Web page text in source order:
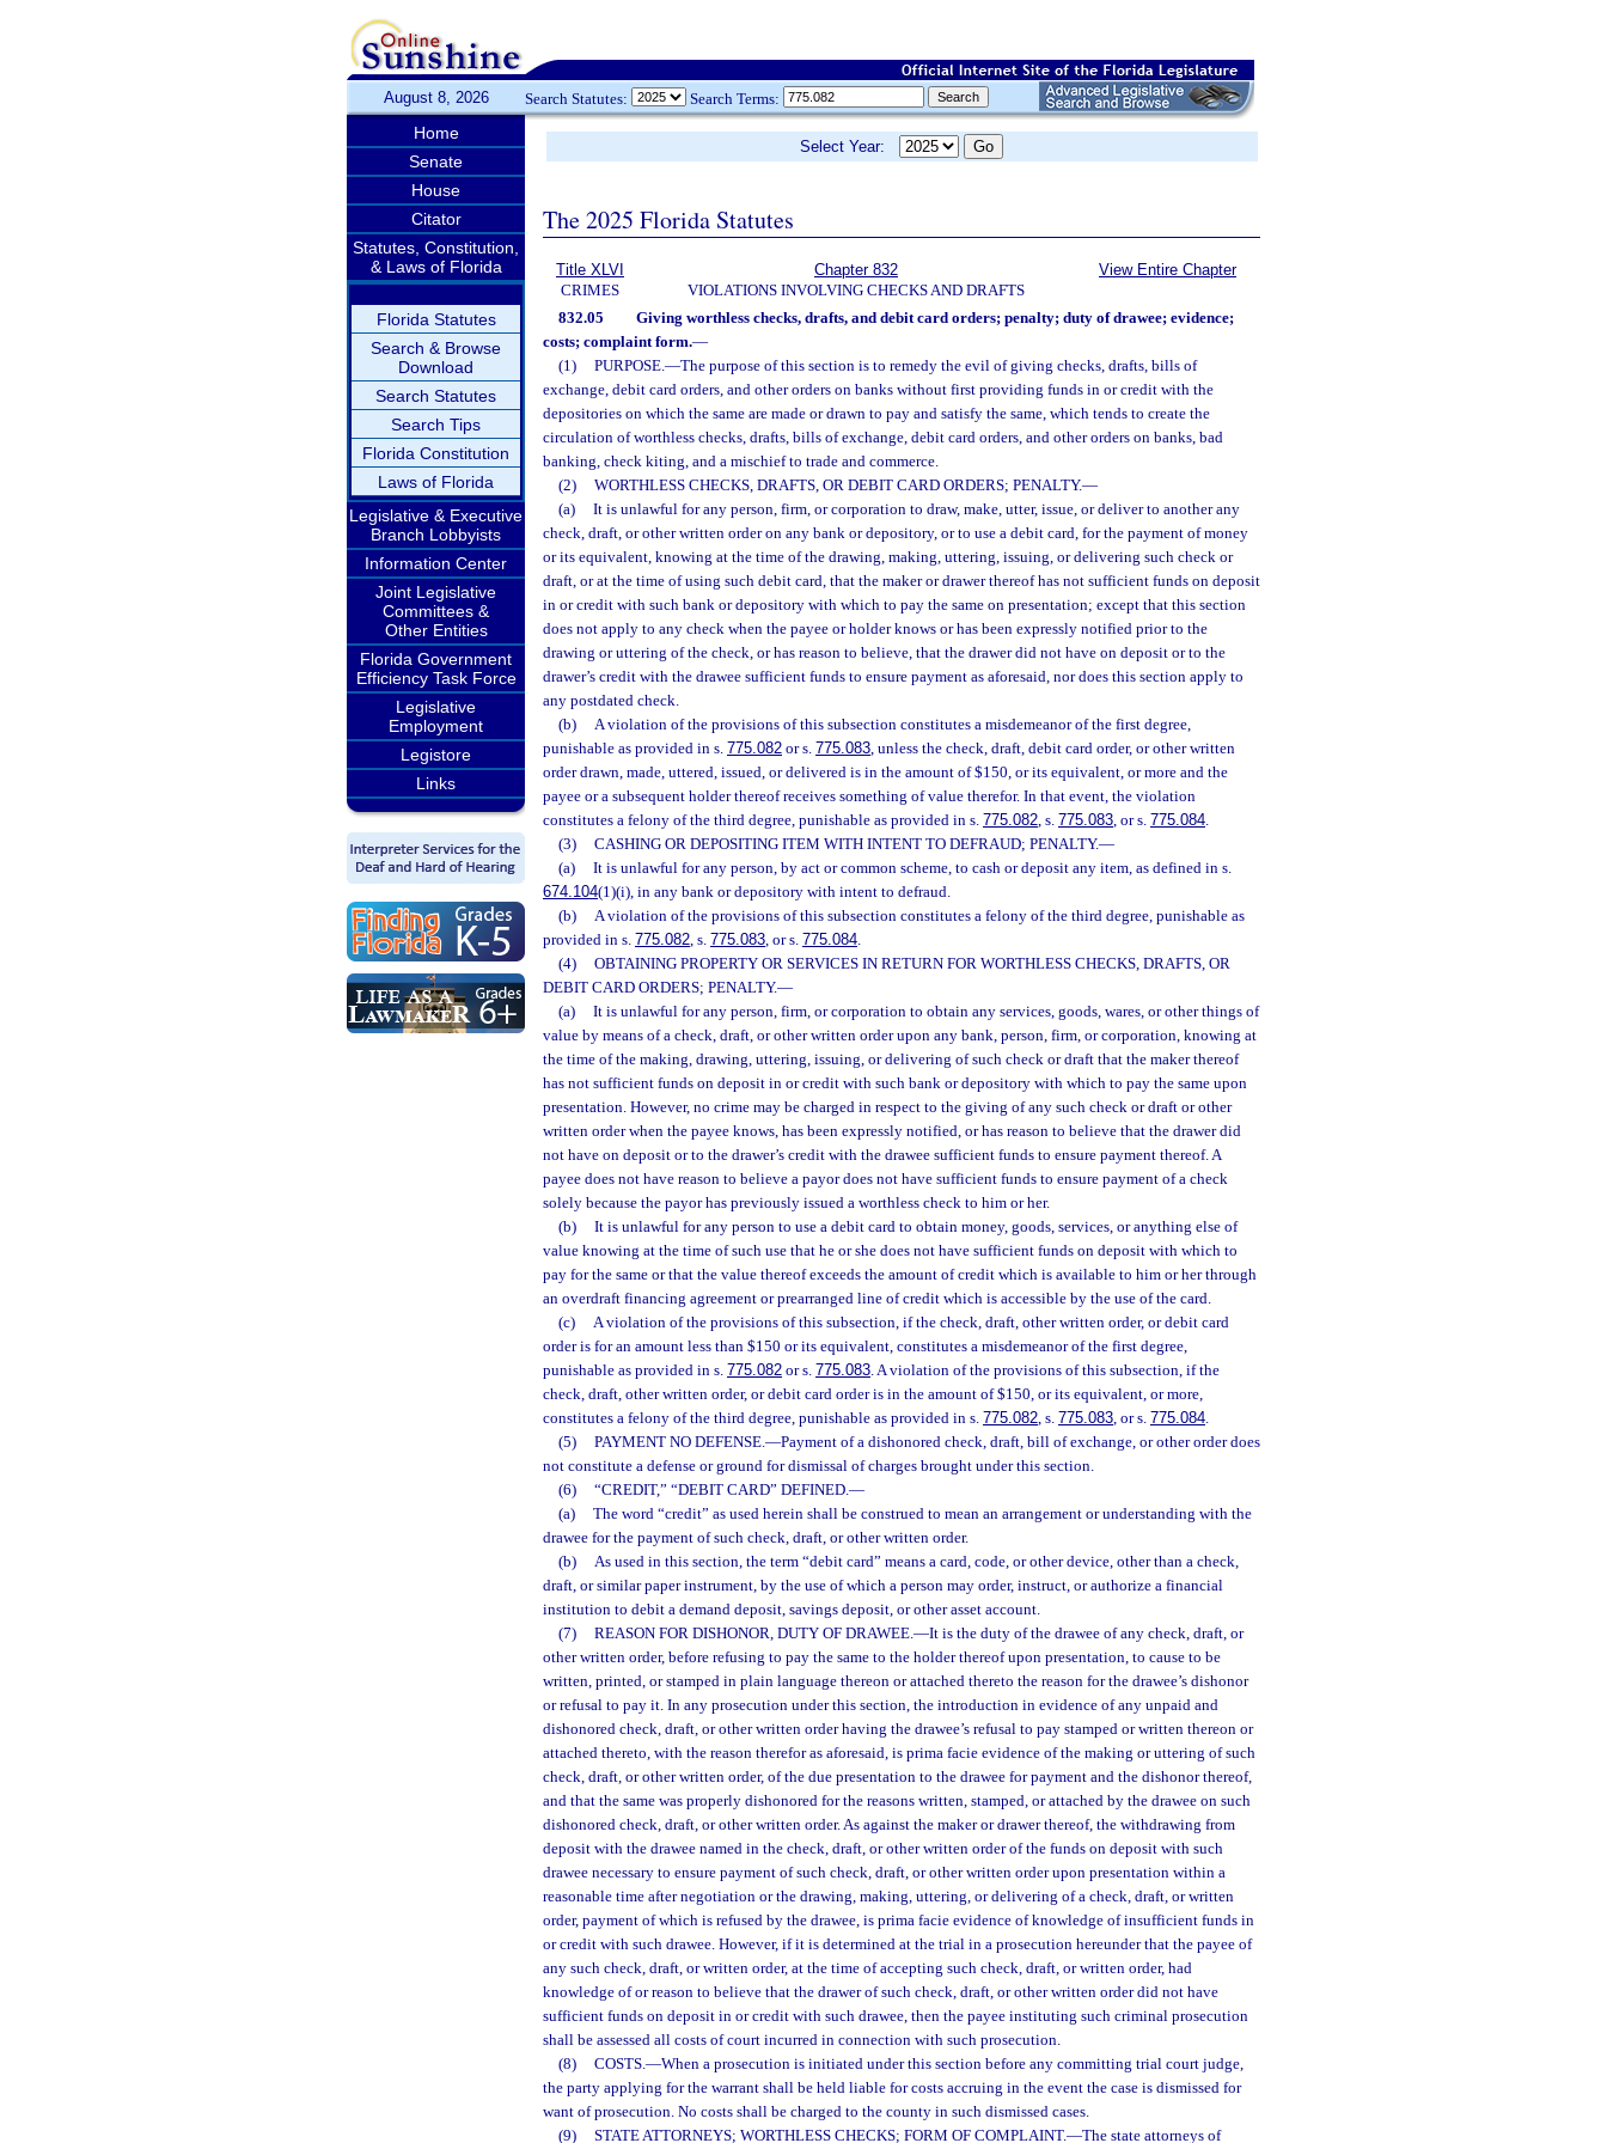
August 8, 2026 Search Statutes: Search Terms:
Home
Senate
House
Citator
Statutes, Constitution,
& Laws of Florida
Florida Statutes
Search & Browse
Download
Search Statutes
Search Tips
Florida Constitution
Laws of Florida
Legislative & Executive
Branch Lobbyists
Information Center
Joint Legislative
Committees &
Other Entities
Florida Government
Efficiency Task Force
Legislative
Employment
Legistore
Links
Select Year:
The 2025 Florida Statutes
Title XLVI
CRIMES
Chapter 832
VIOLATIONS INVOLVING CHECKS AND DRAFTS
View Entire Chapter
832.05
Giving worthless checks, drafts, and debit card orders; penalty; duty of drawee; evidence;
costs; complaint form.—
(1)
PURPOSE.—The purpose of this section is to remedy the evil of giving checks, drafts, bills of
exchange, debit card orders, and other orders on banks without first providing funds in or credit with the
depositories on which the same are made or drawn to pay and satisfy the same, which tends to create the
circulation of worthless checks, drafts, bills of exchange, debit card orders, and other orders on banks, bad
banking, check kiting, and a mischief to trade and commerce.
(2)
WORTHLESS CHECKS, DRAFTS, OR DEBIT CARD ORDERS; PENALTY.—
(a)
It is unlawful for any person, firm, or corporation to draw, make, utter, issue, or deliver to another any
check, draft, or other written order on any bank or depository, or to use a debit card, for the payment of money
or its equivalent, knowing at the time of the drawing, making, uttering, issuing, or delivering such check or
draft, or at the time of using such debit card, that the maker or drawer thereof has not sufficient funds on deposit
in or credit with such bank or depository with which to pay the same on presentation; except that this section
does not apply to any check when the payee or holder knows or has been expressly notified prior to the
drawing or uttering of the check, or has reason to believe, that the drawer did not have on deposit or to the
drawer’s credit with the drawee sufficient funds to ensure payment as aforesaid, nor does this section apply to
any postdated check.
(b)
A violation of the provisions of this subsection constitutes a misdemeanor of the first degree,
punishable as provided in s. 775.082 or s. 775.083, unless the check, draft, debit card order, or other written
order drawn, made, uttered, issued, or delivered is in the amount of $150, or its equivalent, or more and the
payee or a subsequent holder thereof receives something of value therefor. In that event, the violation
constitutes a felony of the third degree, punishable as provided in s. 775.082, s. 775.083, or s. 775.084.
(3)
CASHING OR DEPOSITING ITEM WITH INTENT TO DEFRAUD; PENALTY.—
(a)
It is unlawful for any person, by act or common scheme, to cash or deposit any item, as defined in s.
674.104(1)(i), in any bank or depository with intent to defraud.
(b)
A violation of the provisions of this subsection constitutes a felony of the third degree, punishable as
provided in s. 775.082, s. 775.083, or s. 775.084.
(4)
OBTAINING PROPERTY OR SERVICES IN RETURN FOR WORTHLESS CHECKS, DRAFTS, OR
DEBIT CARD ORDERS; PENALTY.—
(a)
It is unlawful for any person, firm, or corporation to obtain any services, goods, wares, or other things of
value by means of a check, draft, or other written order upon any bank, person, firm, or corporation, knowing at
the time of the making, drawing, uttering, issuing, or delivering of such check or draft that the maker thereof
has not sufficient funds on deposit in or credit with such bank or depository with which to pay the same upon
presentation. However, no crime may be charged in respect to the giving of any such check or draft or other
written order when the payee knows, has been expressly notified, or has reason to believe that the drawer did
not have on deposit or to the drawer’s credit with the drawee sufficient funds to ensure payment thereof. A
payee does not have reason to believe a payor does not have sufficient funds to ensure payment of a check
solely because the payor has previously issued a worthless check to him or her.
(b)
It is unlawful for any person to use a debit card to obtain money, goods, services, or anything else of
value knowing at the time of such use that he or she does not have sufficient funds on deposit with which to
pay for the same or that the value thereof exceeds the amount of credit which is available to him or her through
an overdraft financing agreement or prearranged line of credit which is accessible by the use of the card.
(c)
A violation of the provisions of this subsection, if the check, draft, other written order, or debit card
order is for an amount less than $150 or its equivalent, constitutes a misdemeanor of the first degree,
punishable as provided in s. 775.082 or s. 775.083. A violation of the provisions of this subsection, if the
check, draft, other written order, or debit card order is in the amount of $150, or its equivalent, or more,
constitutes a felony of the third degree, punishable as provided in s. 775.082, s. 775.083, or s. 775.084.
(5)
PAYMENT NO DEFENSE.—Payment of a dishonored check, draft, bill of exchange, or other order does
not constitute a defense or ground for dismissal of charges brought under this section.
(6)
“CREDIT,” “DEBIT CARD” DEFINED.—
(a)
The word “credit” as used herein shall be construed to mean an arrangement or understanding with the
drawee for the payment of such check, draft, or other written order.
(b)
As used in this section, the term “debit card” means a card, code, or other device, other than a check,
draft, or similar paper instrument, by the use of which a person may order, instruct, or authorize a financial
institution to debit a demand deposit, savings deposit, or other asset account.
(7)
REASON FOR DISHONOR, DUTY OF DRAWEE.—It is the duty of the drawee of any check, draft, or
other written order, before refusing to pay the same to the holder thereof upon presentation, to cause to be
written, printed, or stamped in plain language thereon or attached thereto the reason for the drawee’s dishonor
or refusal to pay it. In any prosecution under this section, the introduction in evidence of any unpaid and
dishonored check, draft, or other written order having the drawee’s refusal to pay stamped or written thereon or
attached thereto, with the reason therefor as aforesaid, is prima facie evidence of the making or uttering of such
check, draft, or other written order, of the due presentation to the drawee for payment and the dishonor thereof,
and that the same was properly dishonored for the reasons written, stamped, or attached by the drawee on such
dishonored check, draft, or other written order. As against the maker or drawer thereof, the withdrawing from
deposit with the drawee named in the check, draft, or other written order of the funds on deposit with such
drawee necessary to ensure payment of such check, draft, or other written order upon presentation within a
reasonable time after negotiation or the drawing, making, uttering, or delivering of a check, draft, or written
order, payment of which is refused by the drawee, is prima facie evidence of knowledge of insufficient funds in
or credit with such drawee. However, if it is determined at the trial in a prosecution hereunder that the payee of
any such check, draft, or written order, at the time of accepting such check, draft, or written order, had
knowledge of or reason to believe that the drawer of such check, draft, or other written order did not have
sufficient funds on deposit in or credit with such drawee, then the payee instituting such criminal prosecution
shall be assessed all costs of court incurred in connection with such prosecution.
(8)
COSTS.—When a prosecution is initiated under this section before any committing trial court judge,
the party applying for the warrant shall be held liable for costs accruing in the event the case is dismissed for
want of prosecution. No costs shall be charged to the county in such dismissed cases.
(9)
STATE ATTORNEYS; WORTHLESS CHECKS; FORM OF COMPLAINT.—The state attorneys of